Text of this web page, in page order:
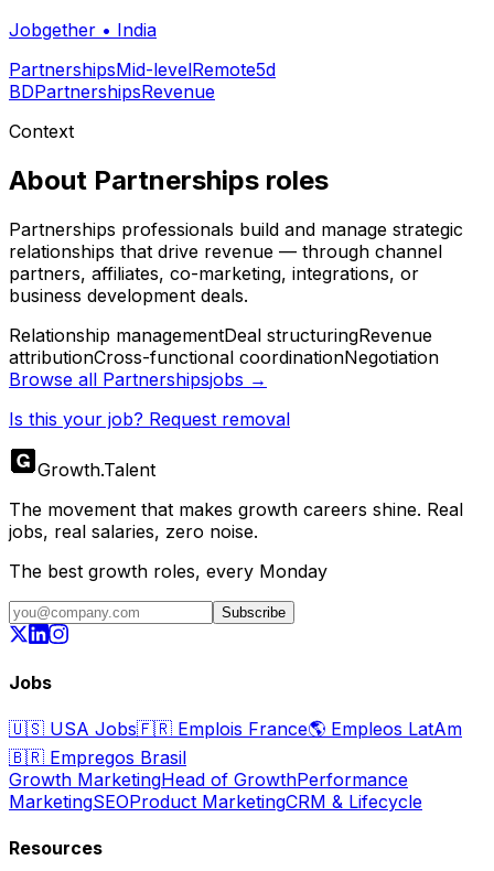
Jobgether • India
PartnershipsMid-levelRemote5d
BDPartnershipsRevenue
Context
About Partnerships roles
Partnerships professionals build and manage strategic
relationships that drive revenue — through channel
partners, affiliates, co-marketing, integrations, or
business development deals.
Relationship managementDeal structuringRevenue
attributionCross-functional coordinationNegotiation
Browse all Partnershipsjobs →
Is this your job? Request removal
Growth.Talent
The movement that makes growth careers shine. Real
jobs, real salaries, zero noise.
The best growth roles, every Monday
Subscribe
Jobs
🇺🇸 USA Jobs🇫🇷 Emplois France🌎 Empleos LatAm
🇧🇷 Empregos Brasil
Growth MarketingHead of GrowthPerformance
MarketingSEOProduct MarketingCRM & Lifecycle
Resources